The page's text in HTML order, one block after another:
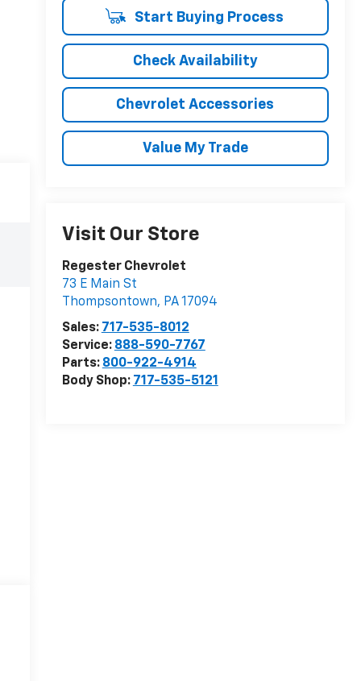
Start Buying Process
Check Availability
Chevrolet Accessories
Value My Trade
Visit Our Store
Regester Chevrolet
73 E Main St
Thompsontown, PA17094
Sales: 717-535-8012
Service: 888-590-7767
Parts: 800-922-4914
Body Shop: 717-535-5121